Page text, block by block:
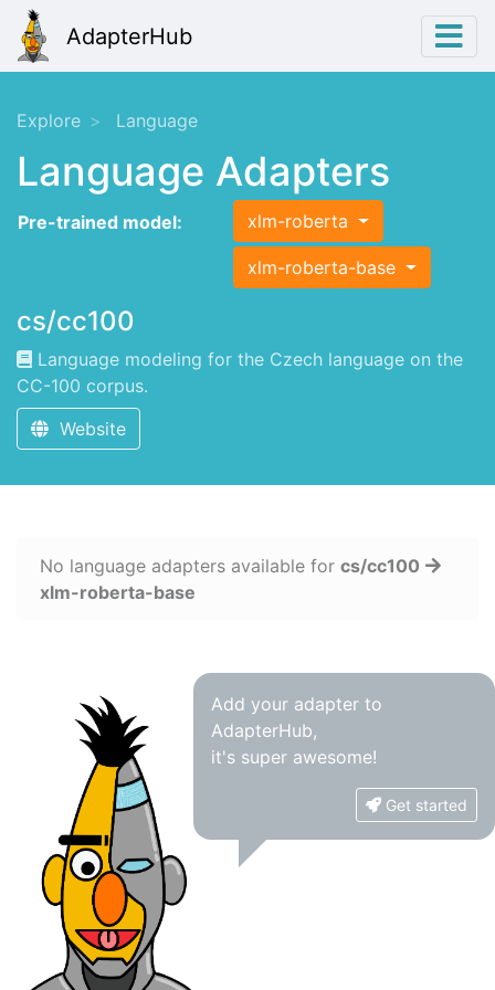
AdapterHub
Explore Language
Language Adapters
Pre-trained model: xlm-roberta
xlm-roberta-base
cs/cc100
Language modeling for the Czech language on the
CC-100 corpus.
Website
No language adapters available for cs/cc100
xlm-roberta-base
Add your adapter to
AdapterHub,
it's super awesome!
Get started